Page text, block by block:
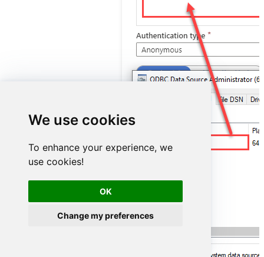
We use cookies
To enhance your experience, we
use cookies!
OK
Change my preferences